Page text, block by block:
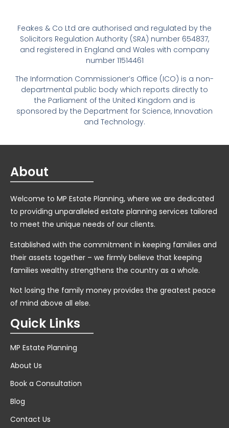
Feakes & Co Ltd are authorised and regulated by the
Solicitors Regulation Authority (SRA) number 654837,
and registered in England and Wales with company
number 11514461
The Information Commissioner’s Office (ICO) is a non-
departmental public body which reports directly to
the Parliament of the United Kingdom and is
sponsored by the Department for Science, Innovation
and Technology.
About
Welcome to MP Estate Planning, where we are dedicated
to providing unparalleled estate planning services tailored
to meet the unique needs of our clients.
Established with the commitment in keeping families and
their assets together – we firmly believe that keeping
families wealthy strengthens the country as a whole.
Not losing the family money provides the greatest peace
of mind above all else.
Quick Links
MP Estate Planning
About Us
Book a Consultation
Blog
Contact Us